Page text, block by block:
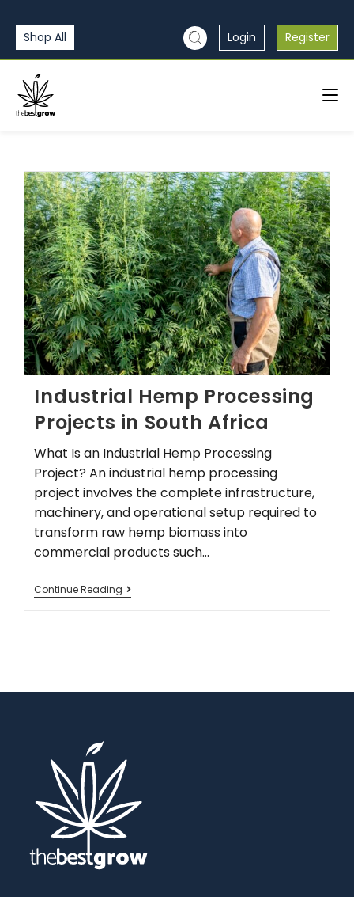
Shop All Login Register
Industrial Hemp Processing
Projects in South Africa
What Is an Industrial Hemp Processing
Project? An industrial hemp processing
project involves the complete infrastructure,
machinery, and operational setup required to
transform raw hemp biomass into
commercial products such…
Continue Reading